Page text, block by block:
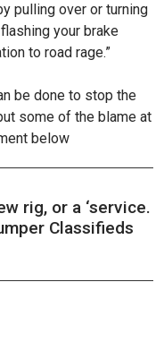
pulling over or turning
your brake
to road rage.”
be done to stop the
some of the blame at
below
rig, or a ‘service.
Classifieds